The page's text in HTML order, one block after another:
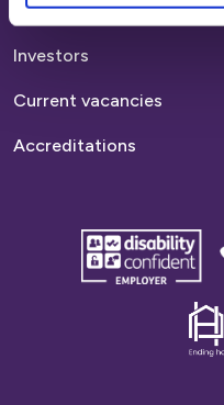
Platform links
Investors
Current vacancies
Accreditations
disability
confident